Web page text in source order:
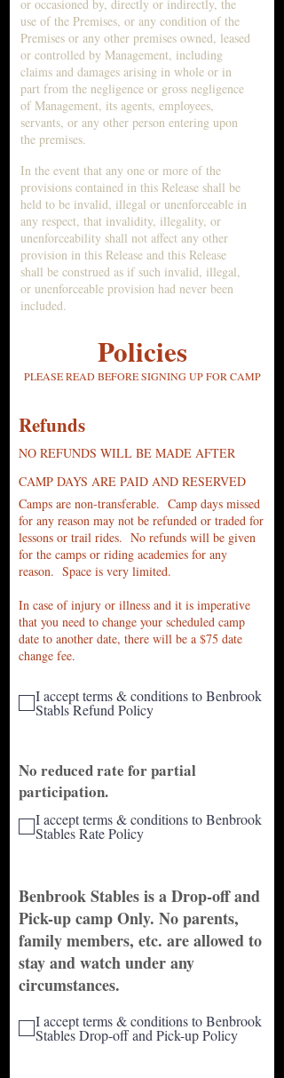
or occasioned by, directly or indirectly, the
use of the Premises, or any condition of the
Premises or any other premises owned, leased
or controlled by Management, including
claims and damages arising in whole or in
part from the negligence or gross negligence
of Management, its agents, employees,
servants, or any other person entering upon
the premises.
In the event that any one or more of the
provisions contained in this Release shall be
held to be invalid, illegal or unenforceable in
any respect, that invalidity, illegality, or
unenforceability shall not affect any other
provision in this Release and this Release
shall be construed as if such invalid, illegal,
or unenforceable provision had never been
included.
Policies
PLEASE READ BEFORE SIGNING UP FOR CAMP
Refunds
NO REFUNDS WILL BE MADE AFTER
CAMP DAYS ARE PAID AND RESERVED
Camps are non-transferable. Camp days missed
for any reason may not be refunded or traded for
lessons or trail rides. No refunds will be given
for the camps or riding academies for any
reason. Space is very limited.
In case of injury or illness and it is imperative
that you need to change your scheduled camp
date to another date, there will be a $75 date
change fee.
I accept terms & conditions to Benbrook
Stabls Refund Policy
No reduced rate for partial
participation.
I accept terms & conditions to Benbrook
Stables Rate Policy
Benbrook Stables is a Drop-off and
Pick-up camp Only. No parents,
family members, etc. are allowed to
stay and watch under any
circumstances.
I accept terms & conditions to Benbrook
Stables Drop-off and Pick-up Policy